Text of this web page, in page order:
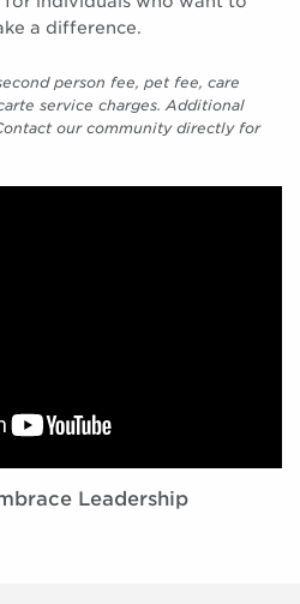
Leadership
a difference.
person fee, pet fee, care
service charges. Additional
our community directly for